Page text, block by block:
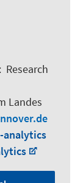
: Research
Landes